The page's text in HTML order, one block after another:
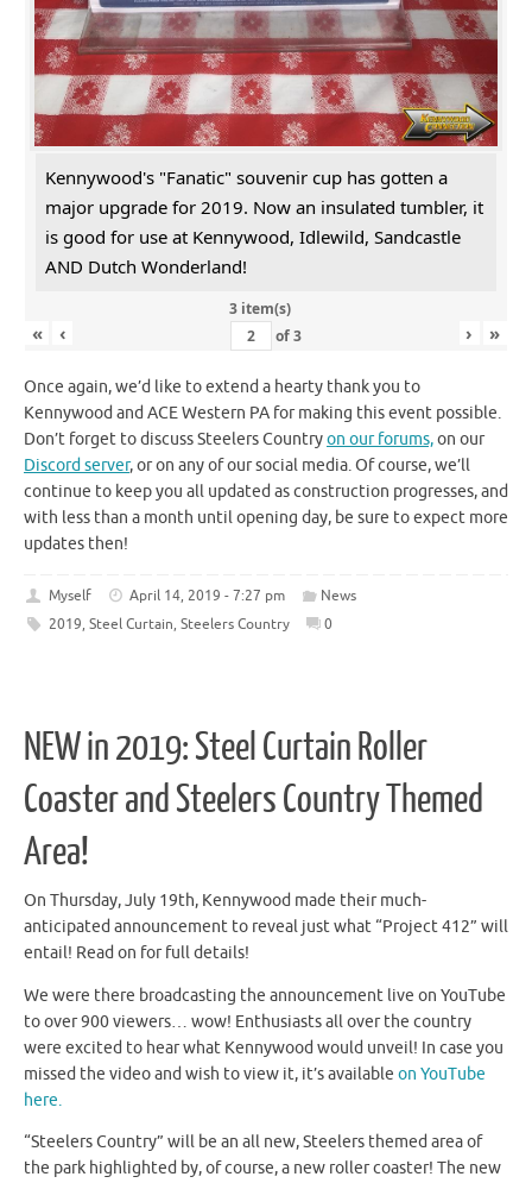
Kennywood's "Fanatic" souvenir cup has gotten a
major upgrade for 2019. Now an insulated tumbler, it
is good for use at Kennywood, Idlewild, Sandcastle
AND Dutch Wonderland!
3 item(s)
« ‹ of3 › »
Once again, we’d like to extend a hearty thank you to
Kennywood and ACE Western PA for making this event possible.
Don’t forget to discuss Steelers Countryon our forums,on our
Discord server, or on any of our social media. Of course, we’ll
continue to keep you all updated as construction progresses, and
with less than a month until opening day, be sure to expect more
updates then!
Myself April 14, 2019 - 7:27 pm
News
2019, Steel Curtain, Steelers Country 0
NEW in 2019: Steel Curtain Roller
Coaster and Steelers Country Themed
Area!
On Thursday, July 19th, Kennywood made their much-
anticipated announcement to reveal just what “Project 412” will
entail! Read on for full details!
We were there broadcasting the announcement live on YouTube
to over 900 viewers… wow! Enthusiasts all over the country
were excited to hear what Kennywood would unveil! In case you
missed the video and wish to view it, it’s available on YouTube
here.
“Steelers Country” will be an all new, Steelers themed area of
the park highlighted by, of course, a new roller coaster! The new